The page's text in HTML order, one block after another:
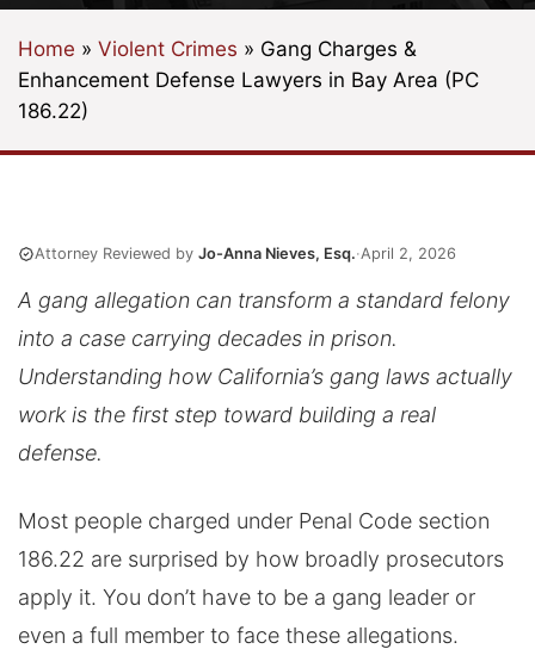
Home » Violent Crimes » Gang Charges &
Enhancement Defense Lawyers in Bay Area (PC
186.22)
Attorney Reviewed by Jo-Anna Nieves, Esq.·April 2, 2026
A gang allegation can transform a standard felony
into a case carrying decades in prison.
Understanding how California’s gang laws actually
work is the first step toward building a real
defense.
Most people charged under Penal Code section
186.22 are surprised by how broadly prosecutors
apply it. You don’t have to be a gang leader or
even a full member to face these allegations.